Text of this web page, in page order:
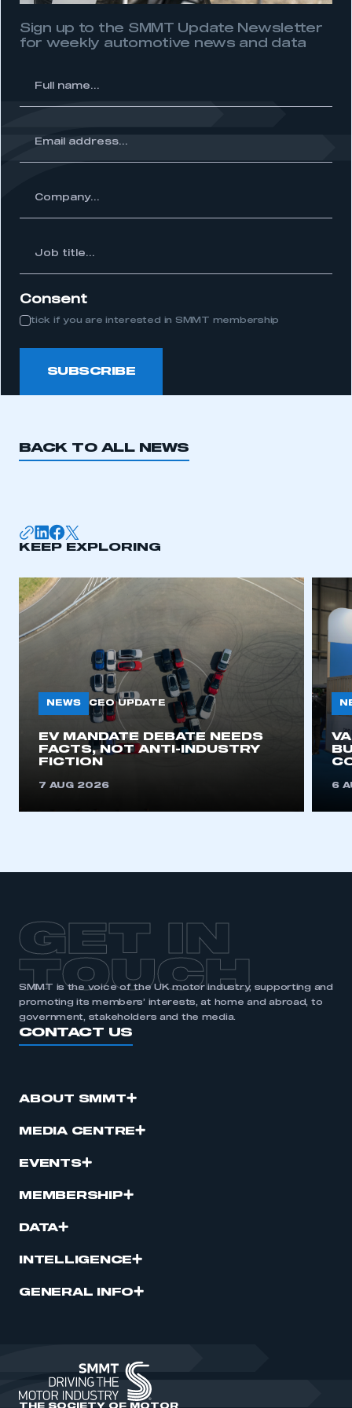
Sign up to the SMMT Update Newsletter
for weekly automotive news and data
Consent
tick if you are interested in SMMT membership
SUBSCRIBE
BACK TO ALL NEWS
KEEP EXPLORING
NEWS CEO UPDATE
EV MANDATE DEBATE NEEDS
FACTS, NOT ANTI-INDUSTRY
FICTION
7 AUG 2026 6
GET IN
TOUCH
SMMT is the voice of the UK motor industry, supporting and
promoting its members’ interests, at home and abroad, to
government, stakeholders and the media.
CONTACT US
ABOUT SMMT
MEDIA CENTRE
EVENTS
MEMBERSHIP
DATA
INTELLIGENCE
GENERAL INFO
THE SOCIETY OF MOTOR